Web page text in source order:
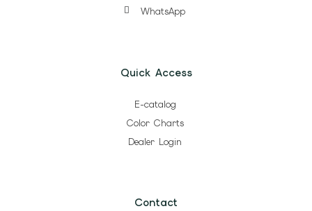
WhatsApp
Quick Access
E-catalog
Color Charts
Dealer Login
Contact